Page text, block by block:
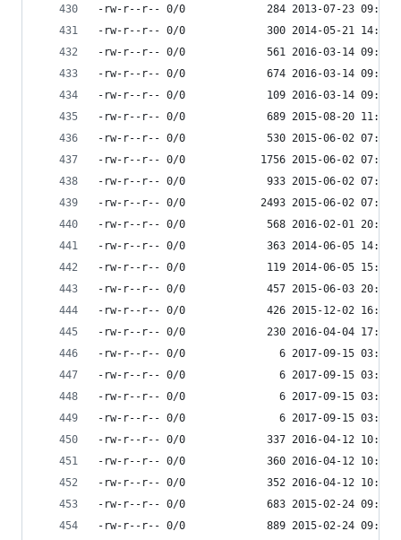
-rw-r--r-- 0/0             284 2013-07-23 09:25
-rw-r--r-- 0/0             300 2014-05-21 14:59
-rw-r--r-- 0/0             561 2016-03-14 09:08
-rw-r--r-- 0/0             674 2016-03-14 09:08
-rw-r--r-- 0/0             109 2016-03-14 09:08
-rw-r--r-- 0/0             689 2015-08-20 11:41
-rw-r--r-- 0/0             530 2015-06-02 07:32
-rw-r--r-- 0/0            1756 2015-06-02 07:32
-rw-r--r-- 0/0             933 2015-06-02 07:32
-rw-r--r-- 0/0            2493 2015-06-02 07:32
-rw-r--r-- 0/0             568 2016-02-01 20:35
-rw-r--r-- 0/0             363 2014-06-05 14:27
-rw-r--r-- 0/0             119 2014-06-05 15:06
-rw-r--r-- 0/0             457 2015-06-03 20:58
-rw-r--r-- 0/0             426 2015-12-02 16:23
-rw-r--r-- 0/0             230 2016-04-04 17:41
-rw-r--r-- 0/0               6 2017-09-15 03:53
-rw-r--r-- 0/0               6 2017-09-15 03:53
-rw-r--r-- 0/0               6 2017-09-15 03:53
-rw-r--r-- 0/0               6 2017-09-15 03:53
-rw-r--r-- 0/0             337 2016-04-12 10:06
-rw-r--r-- 0/0             360 2016-04-12 10:06
-rw-r--r-- 0/0             352 2016-04-12 10:06
-rw-r--r-- 0/0             683 2015-02-24 09:35
-rw-r--r-- 0/0             889 2015-02-24 09:35